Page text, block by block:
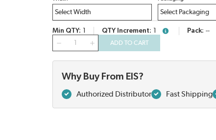
Min QTY QTY Increment more infoPack --
ADD TO CART
Why Buy From EIS?
Authorized Distributor Fast Shipping